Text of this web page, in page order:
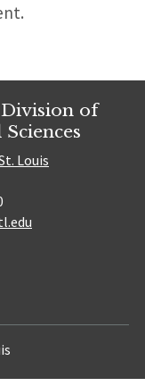
Division of
Louis